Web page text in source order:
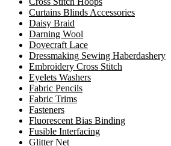
Curtains Blinds Accessories
Daisy Braid
Darning Wool
Dovecraft Lace
Dressmaking Sewing Haberdashery
Embroidery Cross Stitch
Eyelets Washers
Fabric Pencils
Fabric Trims
Fasteners
Fluorescent Bias Binding
Fusible Interfacing
Glitter Net